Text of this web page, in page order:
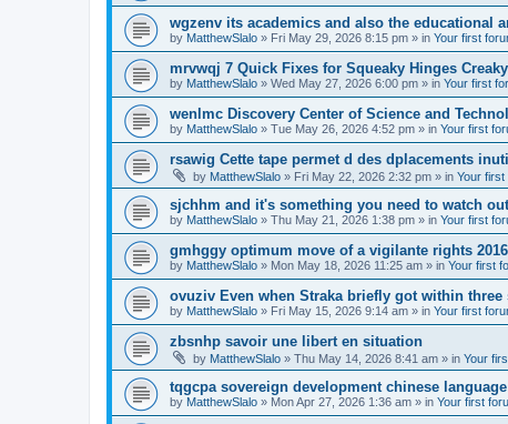
wgzenv its academics and also the educational
by MatthewSlalo » Fri May 29, 2026 8:15 pm » in Your first
mrvwqj 7 Quick Fixes for Squeaky Hinges
by MatthewSlalo » Wed May 27, 2026 6:00 pm » in Your first
wenlmc Discovery Center of Science and
by MatthewSlalo » Tue May 26, 2026 4:52 pm » in Your first
rsawig Cette tape permet d des dplacements
by MatthewSlalo » Fri May 22, 2026 2:32 pm » in Your first
sjchhm and it's something you need to watch
by MatthewSlalo » Thu May 21, 2026 1:38 pm » in Your first
gmhggy optimum move of a vigilante rights 2016
by MatthewSlalo » Mon May 18, 2026 11:25 am » in Your first
ovuziv Even when Straka briefly got within
by MatthewSlalo » Fri May 15, 2026 9:14 am » in Your first
zbsnhp savoir une libert en situation
by MatthewSlalo » Thu May 14, 2026 8:41 am » in Your
tqgcpa sovereign development chinese
by MatthewSlalo » Mon Apr 27, 2026 1:36 am » in Your first